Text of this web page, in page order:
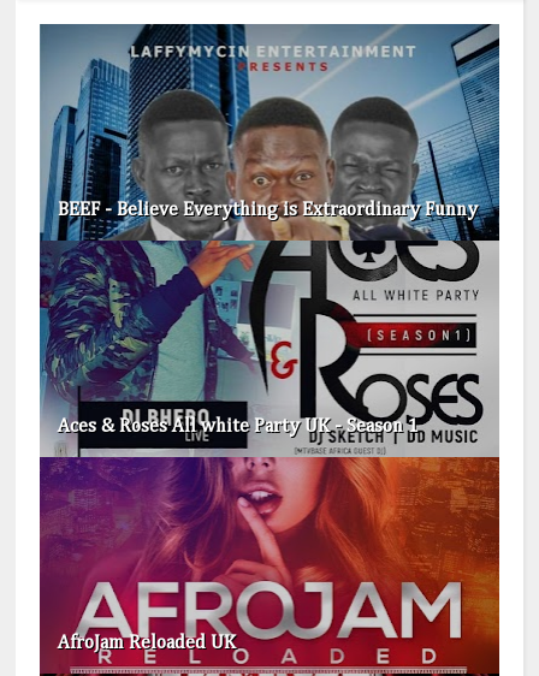
BEEF - Believe Everything is Extraordinary​ Funny
Aces & Roses All white Party UK - Season 1
AfroJam Reloaded UK